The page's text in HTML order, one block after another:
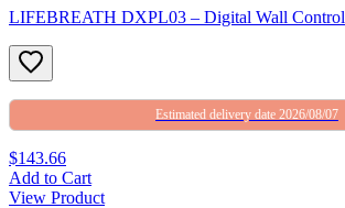
LIFEBREATH DXPL03 – Digital Wall Control
Estimated delivery date 2026/08/07
$143.66
Add to Cart
View Product